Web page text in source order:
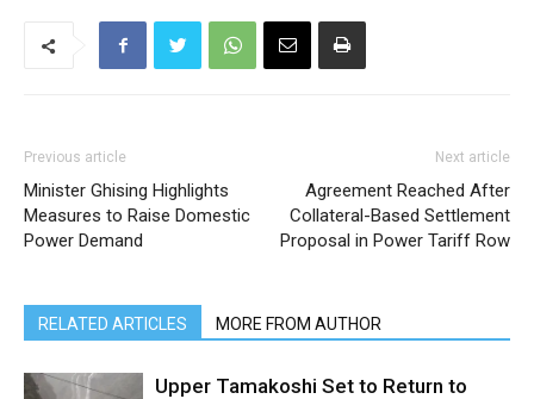
Previous article
Minister Ghising Highlights
Measures to Raise Domestic
Power Demand
Next article
Agreement Reached After
Collateral-Based Settlement
Proposal in Power Tariff Row
RELATED ARTICLES MORE FROM AUTHOR
Upper Tamakoshi Set to Return to